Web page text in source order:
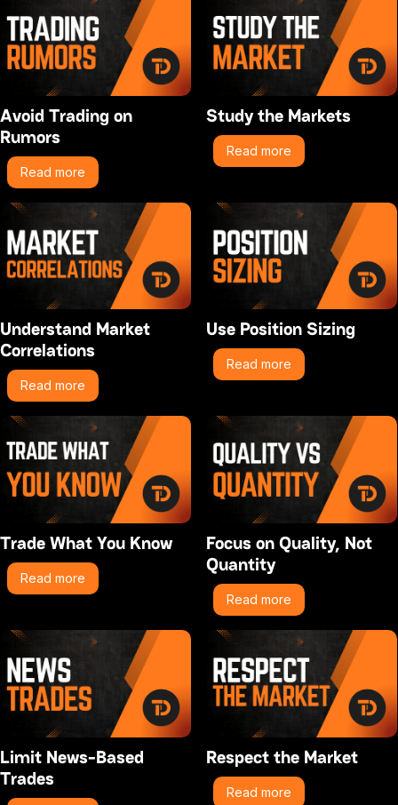
Avoid Trading on
Rumors
Read more
Study the Markets
Read more
Understand Market
Correlations
Read more
Use Position Sizing
Read more
Trade What You Know
Read more
Focus on Quality, Not
Quantity
Read more
Limit News-Based
Trades
Respect the Market
Read more